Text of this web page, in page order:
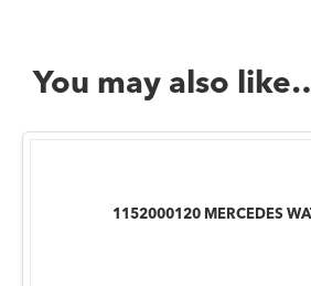
You may also
1152000120 MERCEDES